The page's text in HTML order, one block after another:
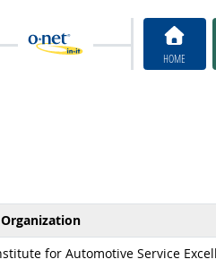
HOME
for Automotive Service